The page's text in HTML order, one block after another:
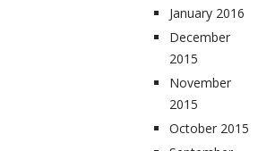
January 2016
December
2015
November
2015
October 2015